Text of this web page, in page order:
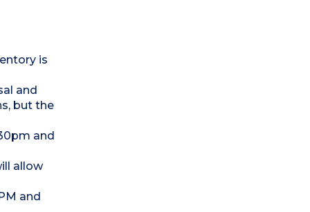
is
and
but the
and
allow
and